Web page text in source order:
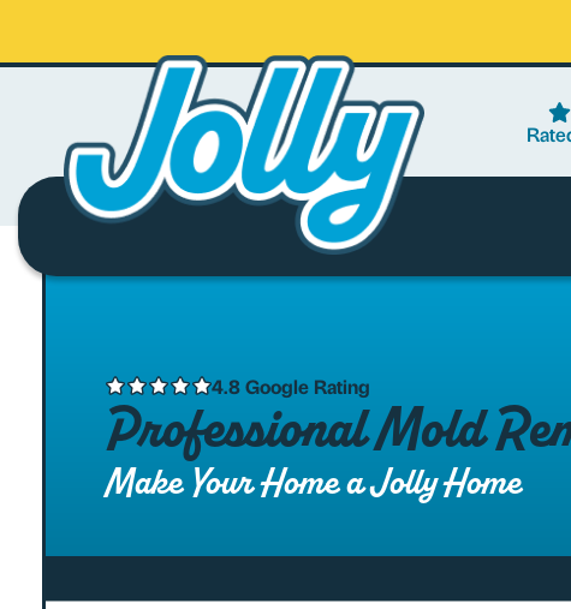
4.8 Google Rating
Professional Mold
Make Your Home a Jolly Home